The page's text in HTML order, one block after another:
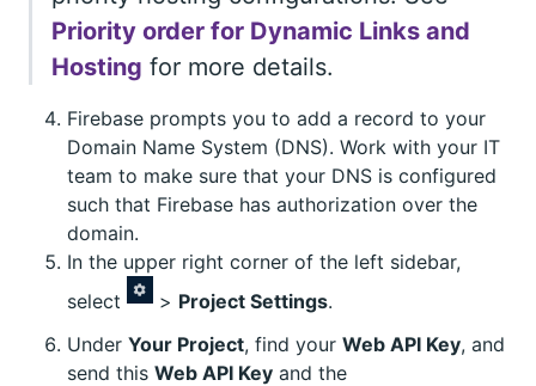
Priority order for Dynamic Links and
Hosting for more details.
Firebase prompts you to add a record to your
Domain Name System (DNS). Work with your IT
team to make sure that your DNS is configured
such that Firebase has authorization over the
domain.
In the upper right corner of the left sidebar,
select
> Project Settings.
Under Your Project, find your Web API Key, and
send this Web API Key and the